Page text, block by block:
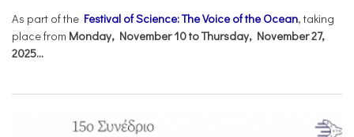
As part of the Festival of Science: The Voice of the Ocean, taking
place from Monday, November 10 to Thursday, November 27,
2025...